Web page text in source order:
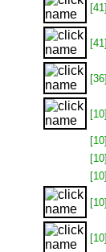
[41]
[41]
[36]
[10]
[10]
[10]
[10]
[10]
[10]